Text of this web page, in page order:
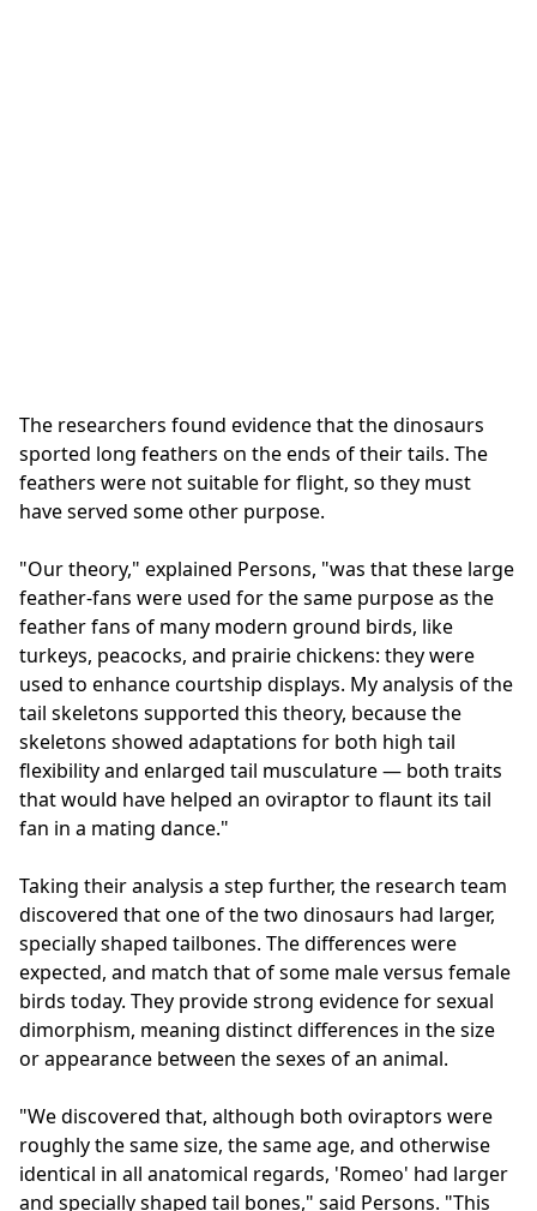
The researchers found evidence that the dinosaurs
sported long feathers on the ends of their tails. The
feathers were not suitable for flight, so they must
have served some other purpose.
"Our theory," explained Persons, "was that these large
feather-fans were used for the same purpose as the
feather fans of many modern ground birds, like
turkeys, peacocks, and prairie chickens: they were
used to enhance courtship displays. My analysis of the
tail skeletons supported this theory, because the
skeletons showed adaptations for both high tail
flexibility and enlarged tail musculature — both traits
that would have helped an oviraptor to flaunt its tail
fan in a mating dance."
Taking their analysis a step further, the research team
discovered that one of the two dinosaurs had larger,
specially shaped tailbones. The differences were
expected, and match that of some male versus female
birds today. They provide strong evidence for sexual
dimorphism, meaning distinct differences in the size
or appearance between the sexes of an animal.
"We discovered that, although both oviraptors were
roughly the same size, the same age, and otherwise
identical in all anatomical regards, 'Romeo' had larger
and specially shaped tail bones," said Persons. "This